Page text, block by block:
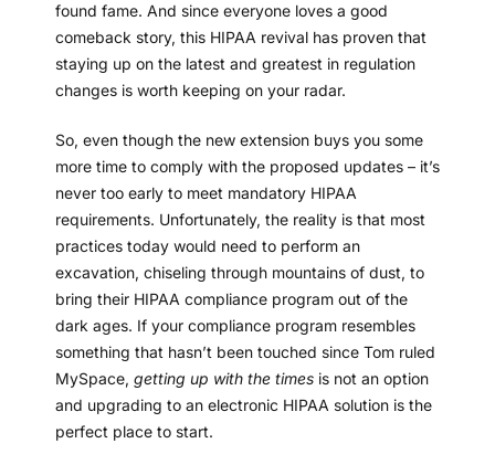
found fame. And since everyone loves a good
comeback story, this HIPAA revival has proven that
staying up on the latest and greatest in regulation
changes is worth keeping on your radar.
So, even though the new extension buys you some
more time to comply with the proposed updates – it’s
never too early to meet mandatory HIPAA
requirements. Unfortunately, the reality is that most
practices today would need to perform an
excavation, chiseling through mountains of dust, to
bring their HIPAA compliance program out of the
dark ages. If your compliance program resembles
something that hasn’t been touched since Tom ruled
MySpace, getting up with the times is not an option
and upgrading to an electronic HIPAA solution is the
perfect place to start.